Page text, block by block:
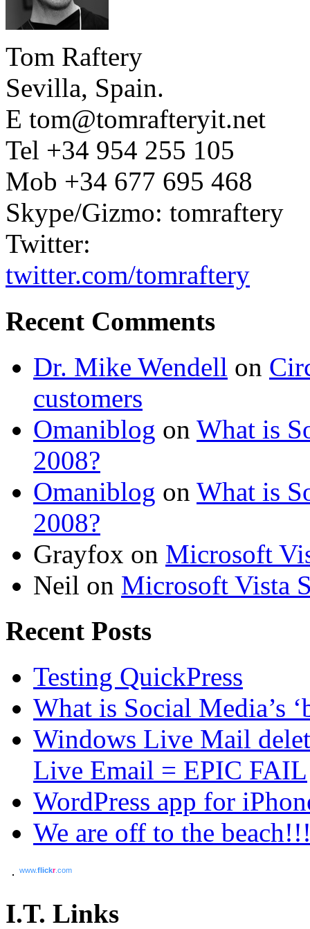
Tom Raftery
Sevilla, Spain.
E tom@tomrafteryit.net
Tel +34 954 255 105
Mob +34 677 695 468
Skype/Gizmo: tomraftery
Twitter:
twitter.com/tomraftery
Recent Comments
Dr. Mike Wendell on
customers
Omaniblog on What is
2008?
Omaniblog on What is
2008?
Grayfox on Microsoft
Neil on Microsoft Vista
Recent Posts
Testing QuickPress
What is Social Media’s
Windows Live Mail
Live Email = EPIC FAIL
WordPress app for
We are off to the
www.flickr.com
I.T. Links